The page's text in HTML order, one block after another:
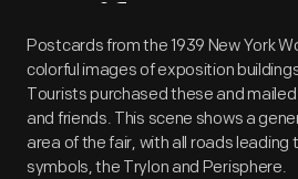
Artifact
Postcards from the 1939 New York
colorful images of exposition
Tourists purchased these and
and friends. This scene shows a
area of the fair, with all roads leading
symbols, the Trylon and Perisphere.